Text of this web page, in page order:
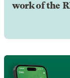
work of the